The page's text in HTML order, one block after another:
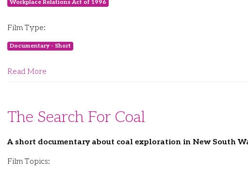
Workplace Relations Act of 1996
Film Type:
Documentary - Short
Read More
The Search For Coal
A short documentary about coal exploration in New South
Film Topics: